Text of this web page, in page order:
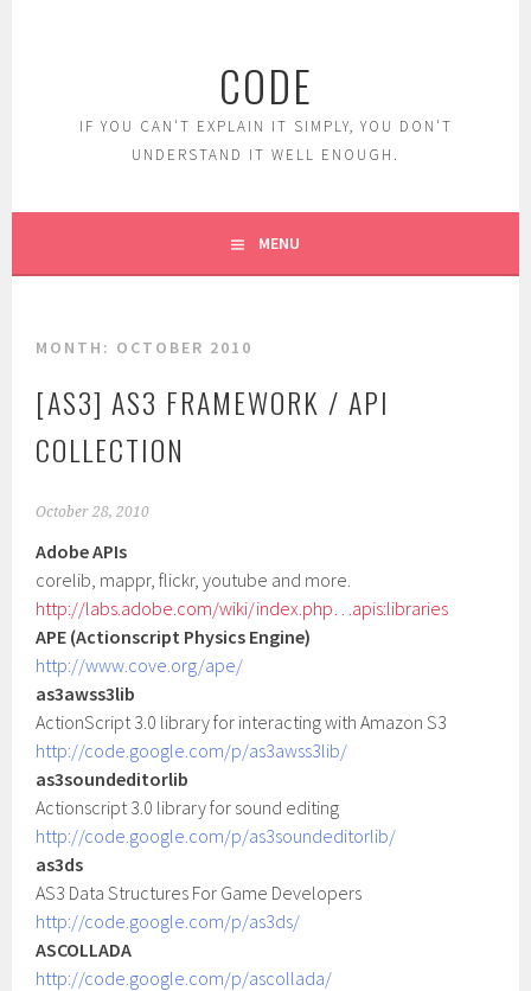
CODE
IF YOU CAN'T EXPLAIN IT SIMPLY, YOU DON'T
UNDERSTAND IT WELL ENOUGH.
MENU
MONTH: OCTOBER 2010
[AS3] AS3 FRAMEWORK / API
COLLECTION
October 28, 2010
Adobe APIs
corelib, mappr, flickr, youtube and more.
http://labs.adobe.com/wiki/index.php…apis:libraries
APE (Actionscript Physics Engine)
http://www.cove.org/ape/
as3awss3lib
ActionScript 3.0 library for interacting with Amazon S3
http://code.google.com/p/as3awss3lib/
as3soundeditorlib
Actionscript 3.0 library for sound editing
http://code.google.com/p/as3soundeditorlib/
as3ds
AS3 Data Structures For Game Developers
http://code.google.com/p/as3ds/
ASCOLLADA
http://code.google.com/p/ascollada/